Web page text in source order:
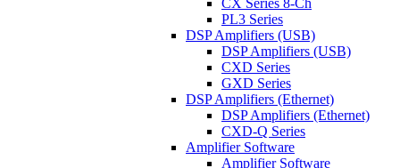
CX Series 8-Ch
PL3 Series
DSP Amplifiers (USB)
DSP Amplifiers (USB)
CXD Series
GXD Series
DSP Amplifiers (Ethernet)
DSP Amplifiers (Ethernet)
CXD-Q Series
Amplifier Software
Amplifier Software